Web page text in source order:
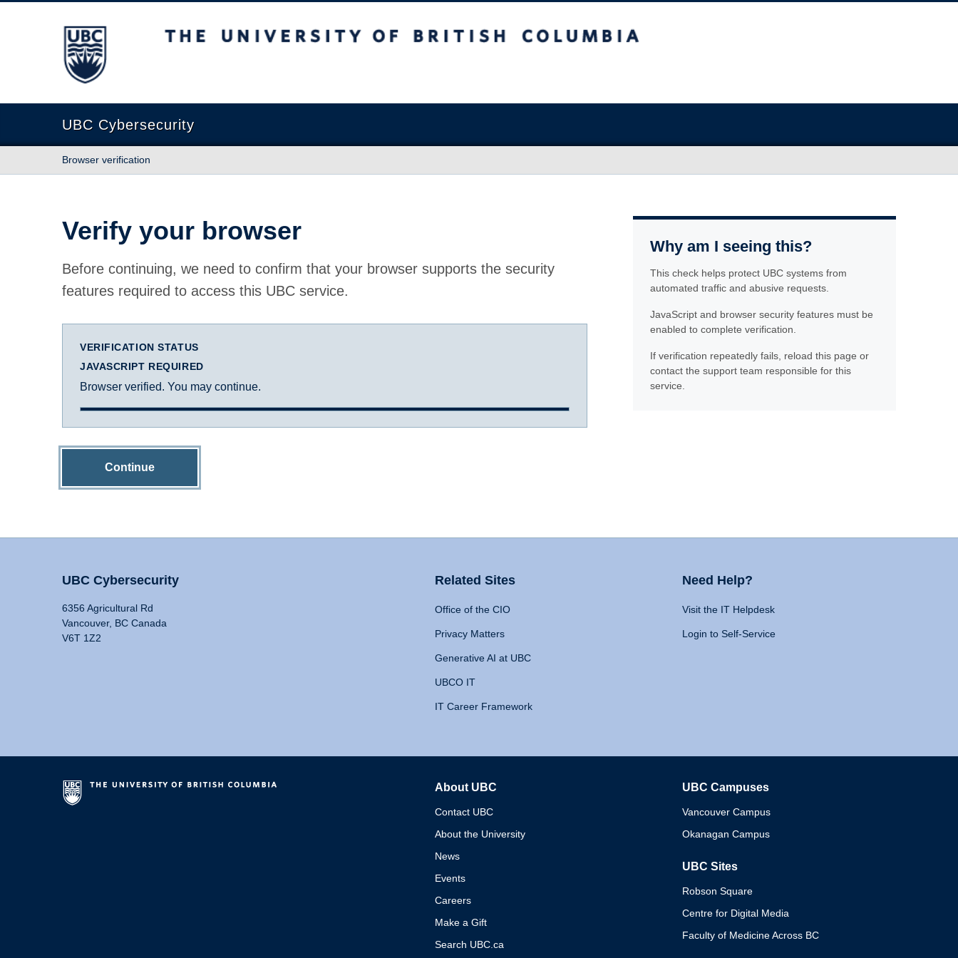
The University of British Columbia
UBC Cybersecurity
Browser verification
Verify your browser
Before continuing, we need to confirm that your browser supports the security
features required to access this UBC service.
VERIFICATION STATUS
JAVASCRIPT REQUIRED
Browser verified. You may continue.
Continue
Why am I seeing this?
This check helps protect UBC systems from
automated traffic and abusive requests.
JavaScript and browser security features must be
enabled to complete verification.
If verification repeatedly fails, reload this page or
contact the support team responsible for this
service.
UBC Cybersecurity
6356 Agricultural Rd
Vancouver, BC Canada
V6T 1Z2
Related Sites
Office of the CIO
Privacy Matters
Generative AI at UBC
UBCO IT
IT Career Framework
Need Help?
Visit the IT Helpdesk
Login to Self-Service
About UBC
Contact UBC
About the University
News
Events
Careers
Make a Gift
Search UBC.ca
UBC Campuses
Vancouver Campus
Okanagan Campus
UBC Sites
Robson Square
Centre for Digital Media
Faculty of Medicine Across BC